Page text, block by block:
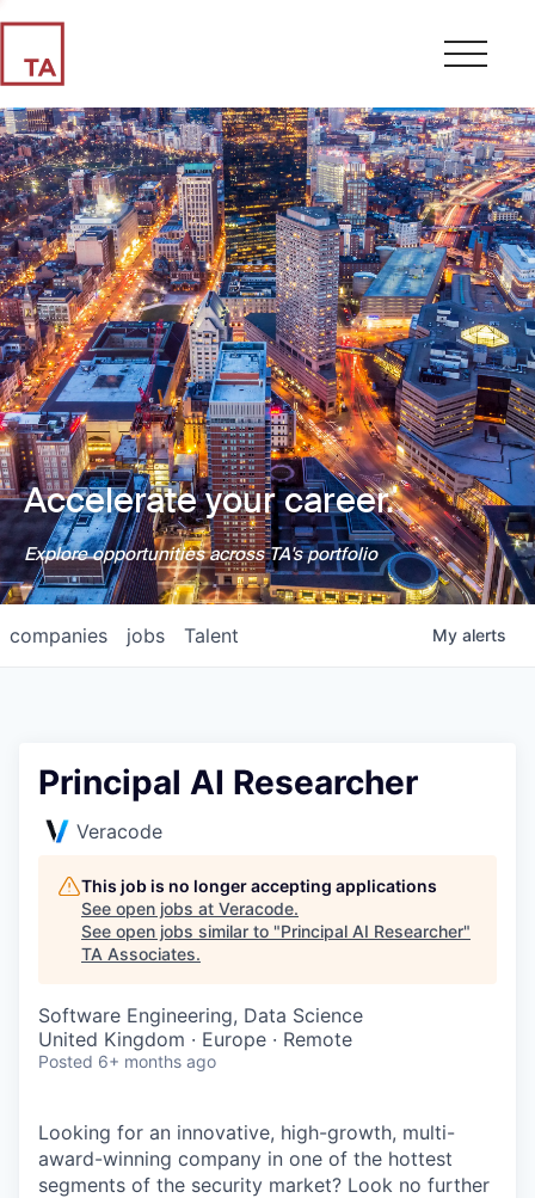
Accelerate your career.
Explore opportunities across TA's portfolio
jobs
companies Talent My alerts
Principal AI Researcher
Veracode
This job is no longer accepting applications
See open jobs at Veracode.
See open jobs similar to "Principal AI Researcher"
TA Associates.
Software Engineering, Data Science
United Kingdom · Europe · Remote
Posted 6+ months ago
Looking for an innovative, high-growth, multi-
award-winning company in one of the hottest
segments of the security market? Look no further